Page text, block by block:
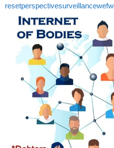
resetperspectivesurveillancewef